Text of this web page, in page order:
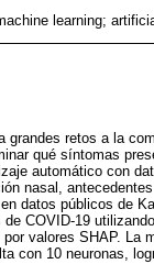
learning;
grandes retos a la
qué síntomas
automático con
nasal,
datos públicos de
COVID-19
valores SHAP. La
con 10 neuronas,